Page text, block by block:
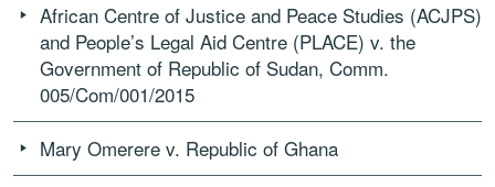
African Centre of Justice and Peace Studies (ACJPS)
and People’s Legal Aid Centre (PLACE) v. the
Government of Republic of Sudan, Comm.
005/Com/001/2015
Mary Omerere v. Republic of Ghana